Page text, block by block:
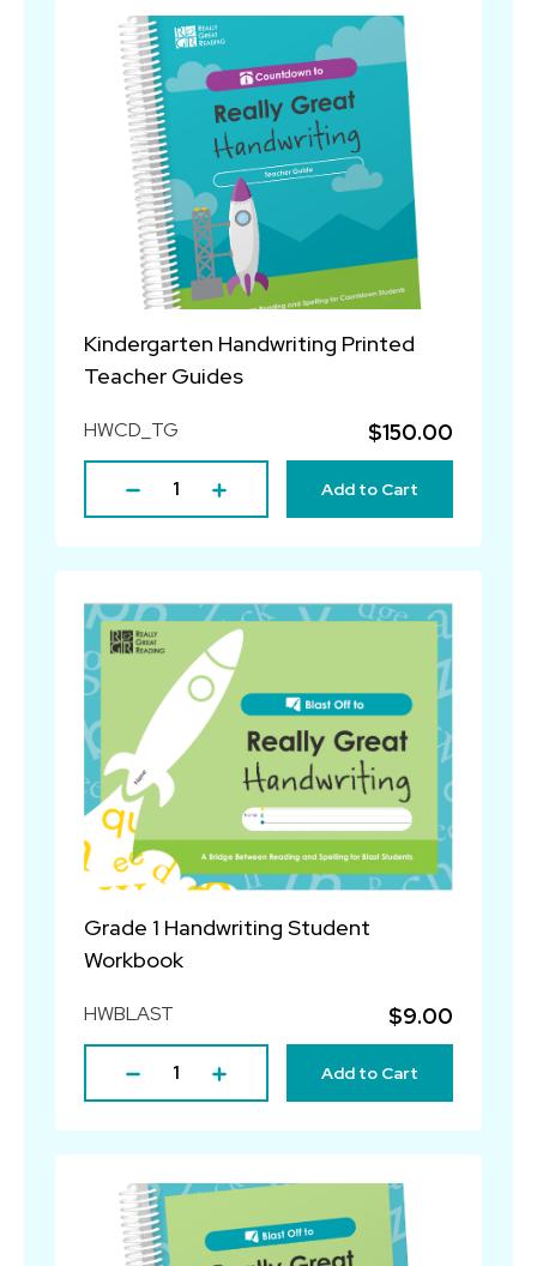
Kindergarten Handwriting Printed
Teacher Guides
HWCD_TG $150.00
Add to Cart
Grade 1 Handwriting Student
Workbook
HWBLAST $9.00
Add to Cart